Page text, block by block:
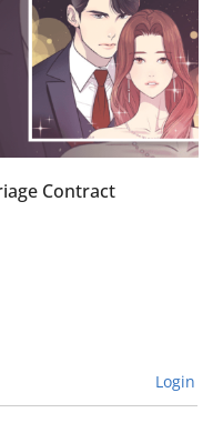
Contract
Login